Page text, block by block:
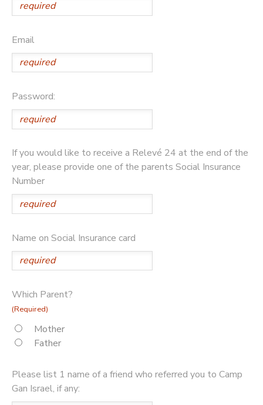
Email
Password:
If you would like to receive a Relevé 24 at the end of the
year, please provide one of the parents Social Insurance
Number
Name on Social Insurance card
Which Parent?
(Required)
Mother
Father
Please list 1 name of a friend who referred you to Camp
Gan Israel, if any: